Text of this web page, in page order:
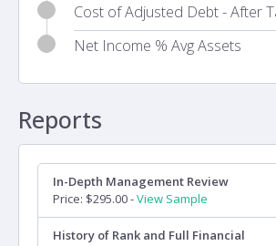
Cost of Adjusted Debt - After
Net Income % Avg Assets
Reports
In-Depth Management Review
Price: $295.00 -View Sample
History of Rank and Full Financial